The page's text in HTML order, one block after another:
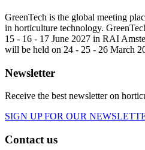
GreenTech is the global meeting
in horticulture technology.
15 - 16 - 17 June 2027 in RAI
will be held on 24 - 25 - 26 March
Newsletter
Receive the best newsletter on
SIGN UP FOR OUR
Contact us